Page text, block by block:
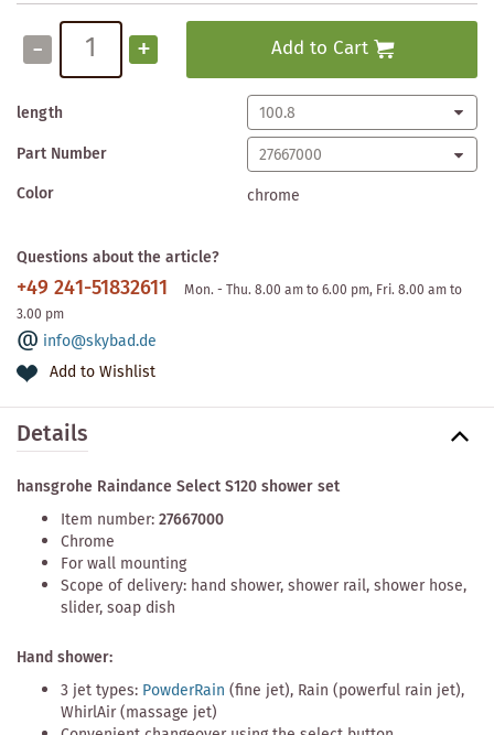
- + Add to Cart
length
Part Number
Color
chrome
Questions about the article?
+49 241-51832611
Mon. - Thu. 8.00 am to 6.00 pm, Fri. 8.00 am to
3.00 pm
info@skybad.de
Add to Wishlist
Details
hansgrohe Raindance Select S120 shower set
Item number:27667000
Chrome
For wall mounting
Scope of delivery: hand shower, shower rail, shower hose,
slider, soap dish
Hand shower:
3 jet types: PowderRain (fine jet), Rain (powerful rain jet),
WhirlAir (massage jet)